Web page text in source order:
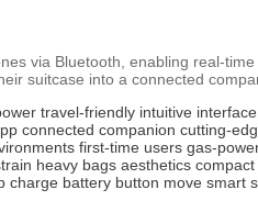
via Bluetooth, enabling real-
suitcase into a connected
travel-friendly intuitive interface
connected companion cutting-
first-time users gas-
heavy bags aesthetics
charge battery button move smart